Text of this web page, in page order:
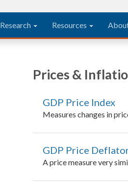
Research Resources
Prices &
GDP Price Index
Measures changes in
GDP Price
A price measure very